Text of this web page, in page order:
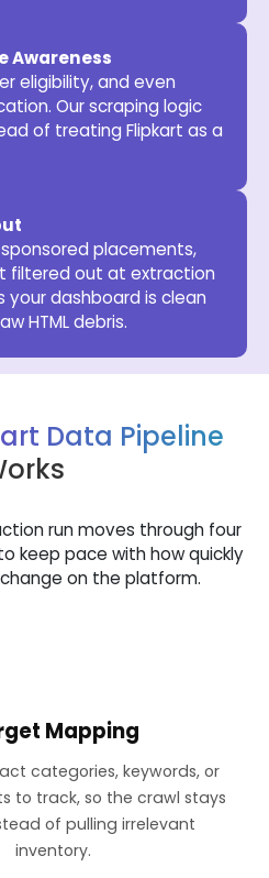
Awareness
eligibility, and even
Our scraping logic
of treating Flipkart as a
placements,
filtered out at extraction
your dashboard is clean
HTML debris.
Data Pipeline
run moves through four
keep pace with how quickly
on the platform.
Mapping
categories, keywords, or
to track, so the crawl stays
of pulling irrelevant
inventory.